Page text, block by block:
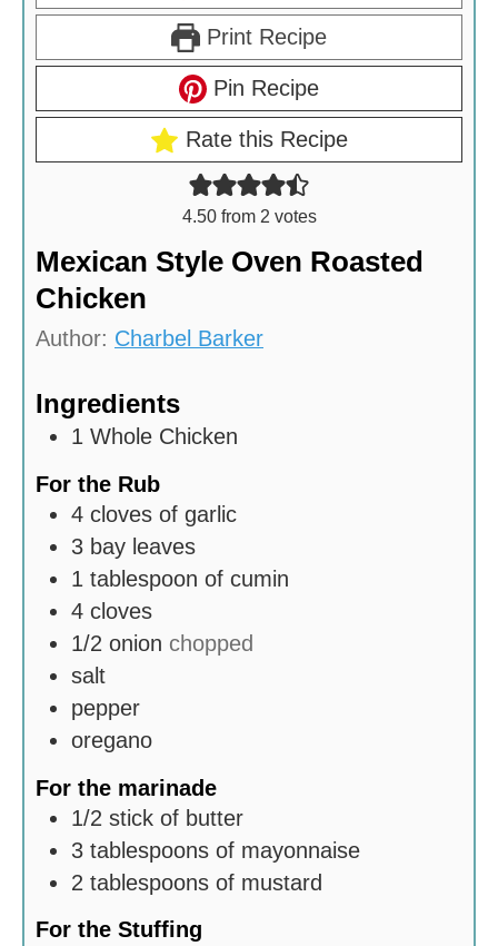
Print Recipe
Pin Recipe
Rate this Recipe
4.50from 2 votes
Mexican Style Oven Roasted
Chicken
Author: Charbel Barker
Ingredients
1 Whole Chicken
For the Rub
4 cloves of garlic
3 bay leaves
1 tablespoon of cumin
4 cloves
1/2 onion chopped
salt
pepper
oregano
For the marinade
1/2 stick of butter
3 tablespoons of mayonnaise
2 tablespoons of mustard
For the Stuffing